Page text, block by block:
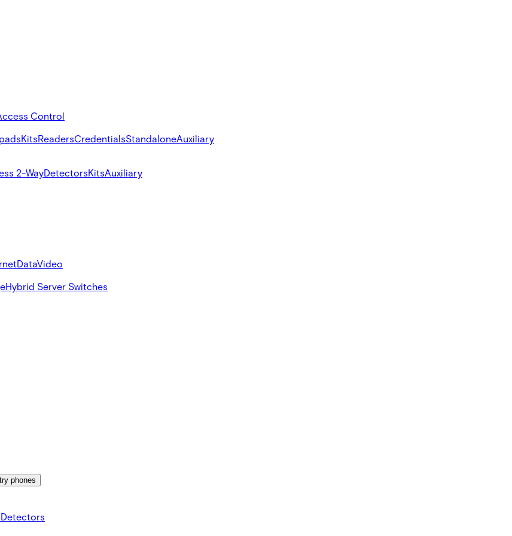
Control
KitsReadersCredentialsStandaloneAuxiliary
2-WayDetectorsKitsAuxiliary
DataVideo
Hybrid Server Switches
phones
Detectors